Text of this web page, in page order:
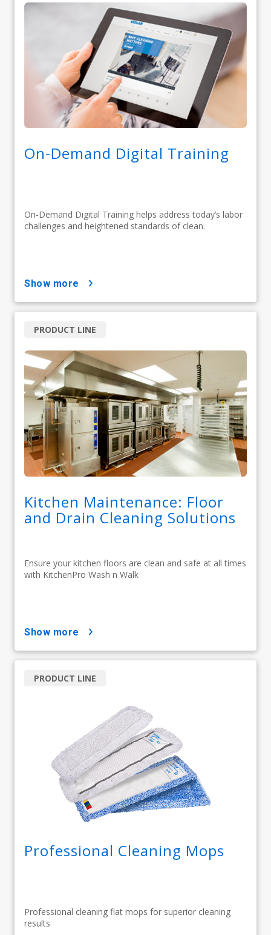
On-Demand Digital Training
On-Demand Digital Training helps address today’s labor
challenges and heightened standards of clean.
show more
Kitchen Maintenance: Floor
and Drain Cleaning Solutions
Ensure your kitchen floors are clean and safe at all times
with KitchenPro Wash n Walk
PRODUCT LINE
show more
Professional Cleaning Mops
Professional cleaning flat mops for superior cleaning
results
PRODUCT LINE